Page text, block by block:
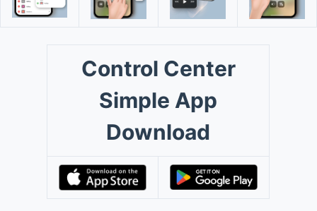
Control Center
Simple App
Download